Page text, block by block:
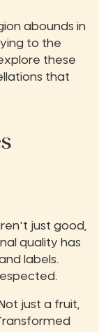
abounds in
to the
these
that
just good,
quality has
labels.
just a fruit,